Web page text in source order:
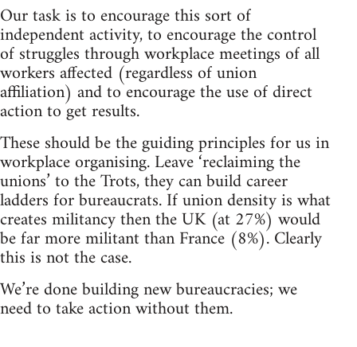
Our task is to encourage this sort of
independent activity, to encourage the control
of struggles through workplace meetings of all
workers affected (regardless of union
affiliation) and to encourage the use of direct
action to get results.
These should be the guiding principles for us in
workplace organising. Leave ‘reclaiming the
unions’ to the Trots, they can build career
ladders for bureaucrats. If union density is what
creates militancy then the UK (at 27%) would
be far more militant than France (8%). Clearly
this is not the case.
We’re done building new bureaucracies; we
need to take action without them.